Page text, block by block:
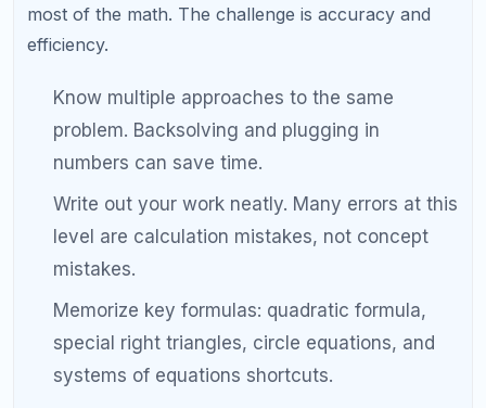
targeted review in between.
eat the breakfast you plan to eat on test day,
and start at the same time. Build familiarity.
Free SAT Practice Tests and Score Analysis
Common Mistakes That Keep You
Below 1500 on the SAT